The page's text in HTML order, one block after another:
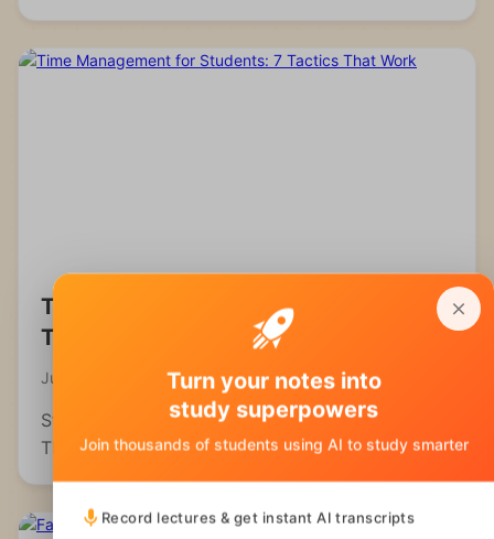
Time Management for Students: 7
Tactics That Work
July 22, 2026
Struggling to manage your time as a student?
These 7 evidence-backed tactics fix the real
reasons students fall behind and waste hours.
Turn your notes into
study superpowers
Join thousands of students using AI to study smarter
Record lectures & get instant AI transcripts